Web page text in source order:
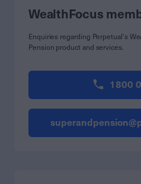
WealthFocus
Enquiries regarding Perpetual’s
Pension product and services.
1800